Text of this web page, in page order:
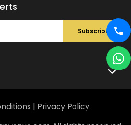
Subscribe
| Privacy Policy